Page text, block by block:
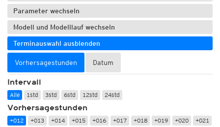
Parameter wechseln
Modell und Modelllauf wechseln
Terminauswahl ausblenden
Vorhersagestunden Datum
Intervall
Alle 1std 3std 6std 12std 24std
Vorhersagestunden
+012 +013 +014 +015 +016 +017 +018 +019 +020
+021